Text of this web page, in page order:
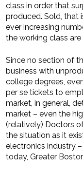
class in order that
produced. Sold, that
ever increasing
the working class
Since no section of
business with
college degrees,
per se tickets to
market, in general,
market – even the
(relatively) Doctors
the situation as it
electronics industry
today, Greater